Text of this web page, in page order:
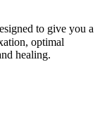
to give you a
optimal
healing.